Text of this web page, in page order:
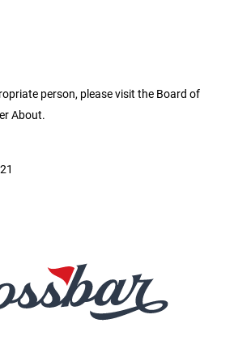
person, please visit the Board of
About.